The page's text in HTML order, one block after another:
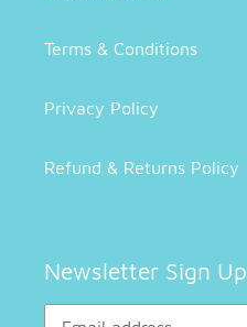
Terms & Conditions
Privacy Policy
Refund & Returns Policy
Newsletter Sign Up